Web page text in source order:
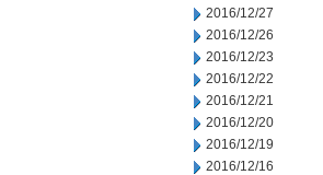
2016/12/27
2016/12/26
2016/12/23
2016/12/22
2016/12/21
2016/12/20
2016/12/19
2016/12/16